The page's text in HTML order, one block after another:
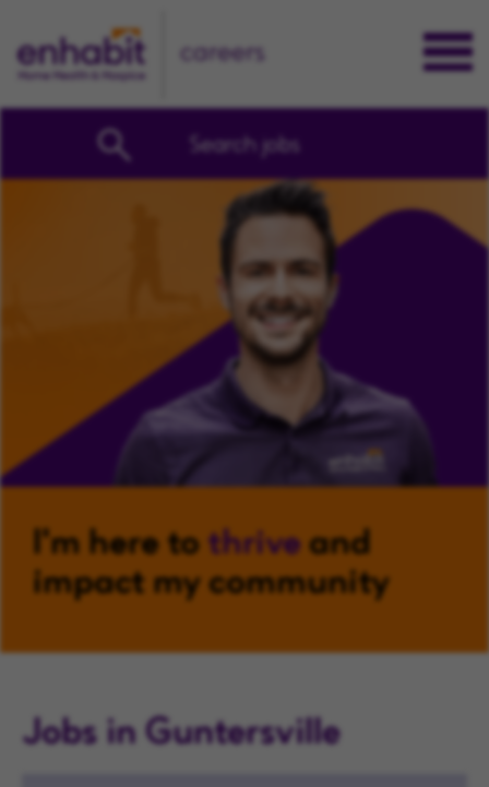
careers
Search jobs
I'm here tothriveand
impact my community
Jobs in Guntersville